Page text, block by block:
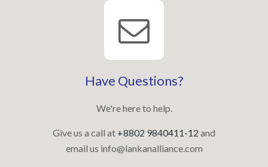
Have Questions?
We're here to help.
Give us a call at +8802 9840411-12 and
email us info@lankanalliance.com